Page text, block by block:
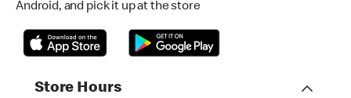
Android, and pick it up at the store
Store Hours